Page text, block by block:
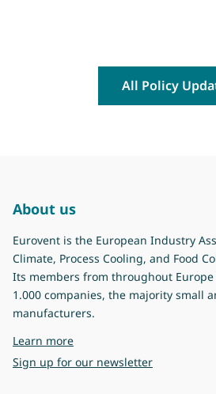
All Policy
About us
Eurovent is the European Industry
Climate, Process Cooling, and Food
Its members from throughout
1.000 companies, the majority small
manufacturers.
Learn moreabout Eurovent
Sign up for our newsletter